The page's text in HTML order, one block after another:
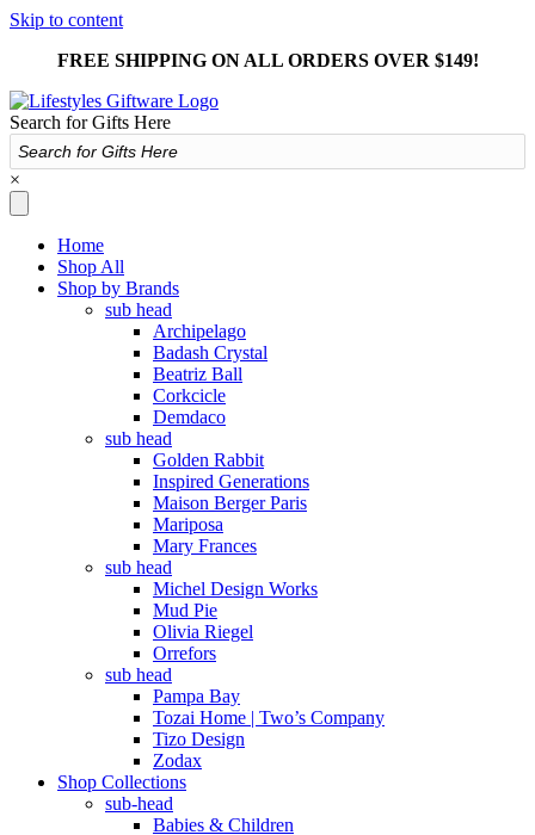
Skip to content
FREE SHIPPING ON ALL ORDERS OVER $149!
Search for Gifts Here
×
Home
Shop All
Shop by Brands
sub head
Archipelago
Badash Crystal
Beatriz Ball
Corkcicle
Demdaco
sub head
Golden Rabbit
Inspired Generations
Maison Berger Paris
Mariposa
Mary Frances
sub head
Michel Design Works
Mud Pie
Olivia Riegel
Orrefors
sub head
Pampa Bay
Tozai Home | Two’s Company
Tizo Design
Zodax
Shop Collections
sub-head
Babies & Children